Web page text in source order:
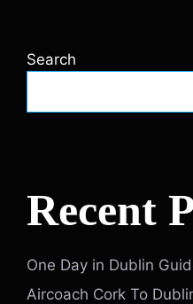
Search
Recent
One Day in Dublin
Aircoach Cork To